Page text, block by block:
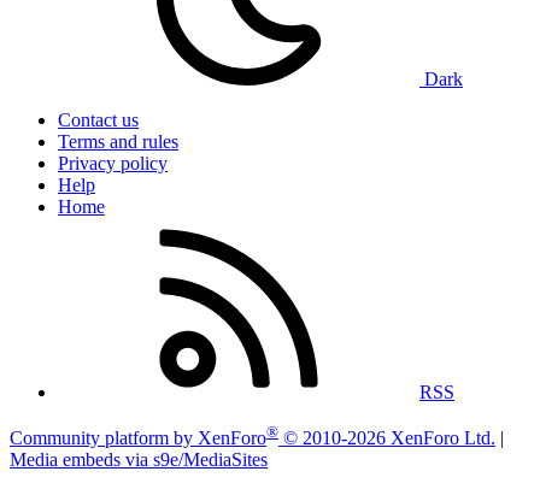
Dark
Contact us
Terms and rules
Privacy policy
Help
Home
RSS
Community platform by XenForo® © 2010-2026 XenForo Ltd. |
Media embeds via s9e/MediaSites